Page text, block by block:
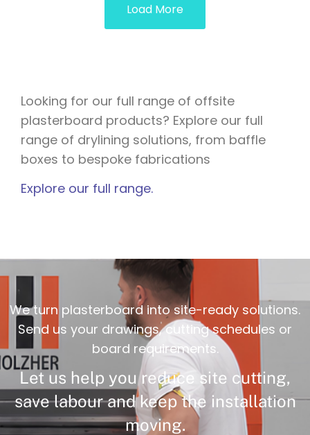
Load More
Looking for our full range of offsite
plasterboard products? Explore our full
range of drylining solutions, from baffle
boxes to bespoke fabrications
Explore our full range.
We turn plasterboard into site-ready solutions.
Send us your drawings, cutting schedules or
board requirements.
Let us help you reduce site cutting,
save labour and keep the installation
moving.